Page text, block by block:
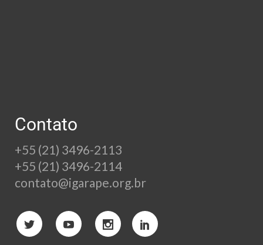
Contato
+55 (21) 3496-2113
+55 (21) 3496-2114
contato@igarape.org.br